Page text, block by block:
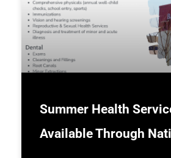
Summer Health
Available Through